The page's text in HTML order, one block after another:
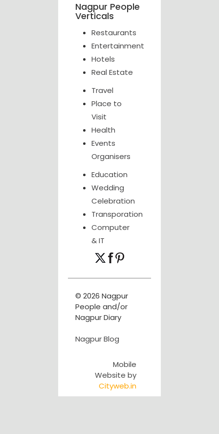
Nagpur People
Verticals
Restaurants
Entertainment
Hotels
Real Estate
Travel
Place to
Visit
Health
Events
Organisers
Education
Wedding
Celebration
Transporation
Computer
& IT
© 2026 Nagpur
People and/or
Nagpur Diary
Nagpur Blog
Mobile
Website by
Cityweb.in